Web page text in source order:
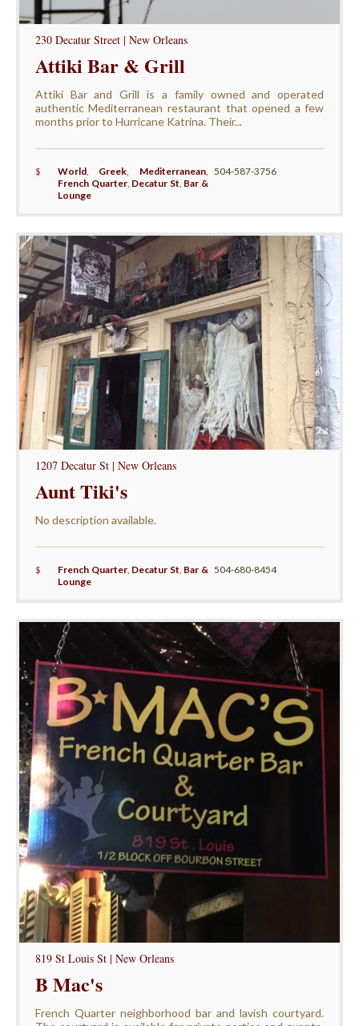
230 Decatur Street | New Orleans
Attiki Bar & Grill
Attiki Bar and Grill is a family owned and operated
authentic Mediterranean restaurant that opened a few
months prior to Hurricane Katrina. Their...
$ World, Greek, Mediterranean,
French Quarter, Decatur St, Bar &
Lounge
504-587-3756
1207 Decatur St | New Orleans
Aunt Tiki's
No description available.
$ French Quarter, Decatur St, Bar &
Lounge
504-680-8454
819 St Louis St | New Orleans
B Mac's
French Quarter neighborhood bar and lavish courtyard.